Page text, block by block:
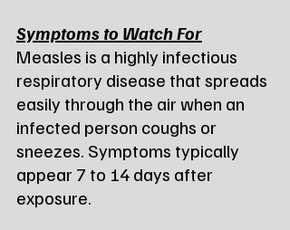
Symptoms to Watch For
Measles is a highly infectious
respiratory disease that spreads
easily through the air when an
infected person coughs or
sneezes. Symptoms typically
appear 7 to 14 days after
exposure.